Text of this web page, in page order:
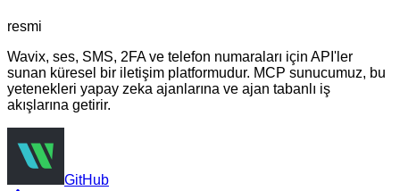
resmi
Wavix, ses, SMS, 2FA ve telefon numaraları için API'ler
sunan küresel bir iletişim platformudur. MCP sunucumuz, bu
yetenekleri yapay zeka ajanlarına ve ajan tabanlı iş
akışlarına getirir.
GitHub